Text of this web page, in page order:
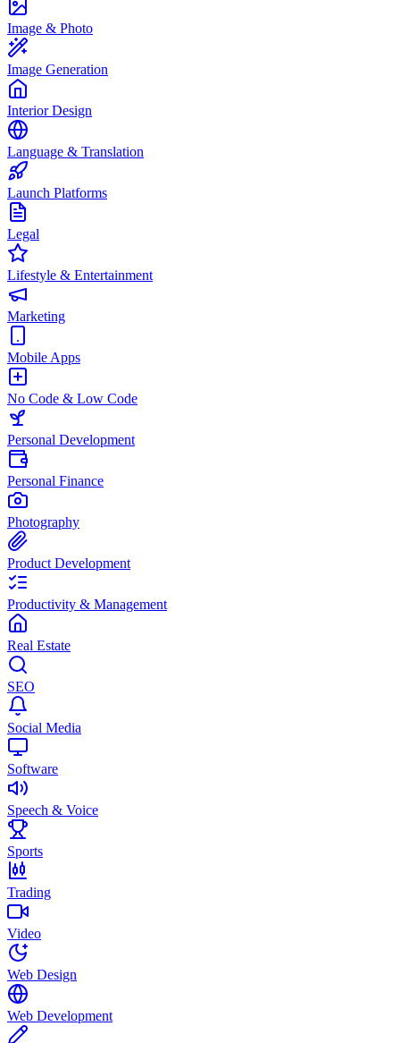
Image & Photo
Image Generation
Interior Design
Language & Translation
Launch Platforms
Legal
Lifestyle & Entertainment
Marketing
Mobile Apps
No Code & Low Code
Personal Development
Personal Finance
Photography
Product Development
Productivity & Management
Real Estate
SEO
Social Media
Software
Speech & Voice
Sports
Trading
Video
Web Design
Web Development